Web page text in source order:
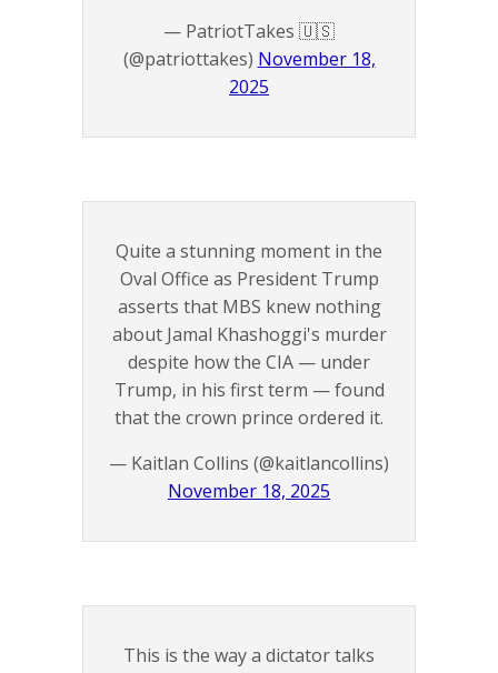
— PatriotTakes 🇺🇸
(@patriottakes) November 18,
2025
Quite a stunning moment in the
Oval Office as President Trump
asserts that MBS knew nothing
about Jamal Khashoggi's murder
despite how the CIA — under
Trump, in his first term — found
that the crown prince ordered it.
— Kaitlan Collins (@kaitlancollins)
November 18, 2025
This is the way a dictator talks